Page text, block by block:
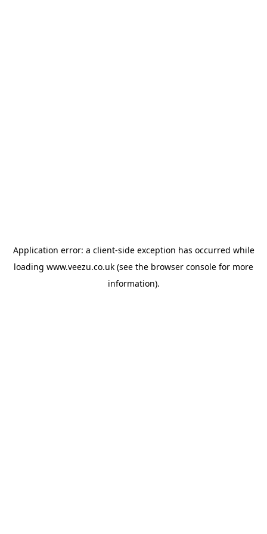
Application error: a client-side exception has occurred while
loading www.veezu.co.uk (see the browser console for more
information).